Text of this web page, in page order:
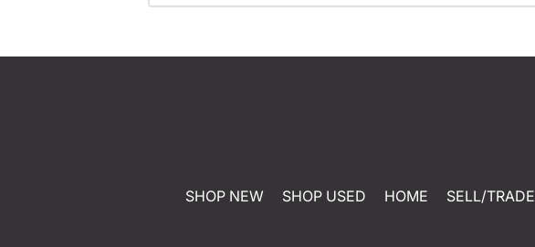
SHOP NEW SHOP USED HOME SELL/TRADE